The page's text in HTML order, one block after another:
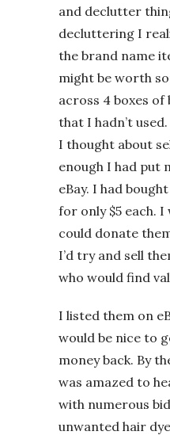
and declutter
decluttering I
the brand name
might be worth
across 4 boxes
that I hadn’t used.
I thought about
enough I had put
eBay. I had
for only $5 each. I
could donate
I’d try and sell
who would find
I listed them on
would be nice to
money back. By
was amazed to
with numerous
unwanted hair